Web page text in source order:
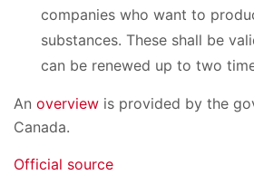
companies who want to
substances. These shall be
can be renewed up to two
An overview is provided by the
Canada.
Official source